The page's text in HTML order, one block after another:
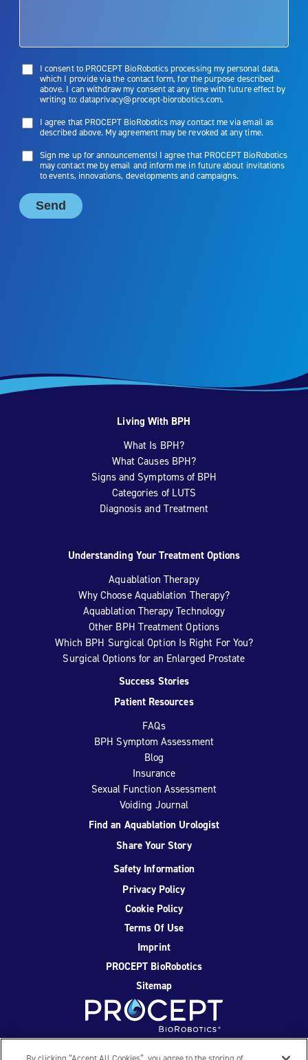
Living With BPH
What Is BPH?
What Causes BPH?
Signs and Symptoms of BPH
Categories of LUTS
Diagnosis and Treatment
Understanding Your Treatment Options
Aquablation Therapy
Why Choose Aquablation Therapy?
Aquablation Therapy Technology
Other BPH Treatment Options
Which BPH Surgical Option Is Right For You?
Surgical Options for an Enlarged Prostate
Success Stories
Patient Resources
FAQs
BPH Symptom Assessment
Blog
Insurance
Sexual Function Assessment
Voiding Journal
Find an Aquablation Urologist
Share Your Story
Safety Information
Privacy Policy
Cookie Policy
Terms Of Use
Imprint
PROCEPT BioRobotics
Sitemap
Facebook
TwitterYouTubeInstagram